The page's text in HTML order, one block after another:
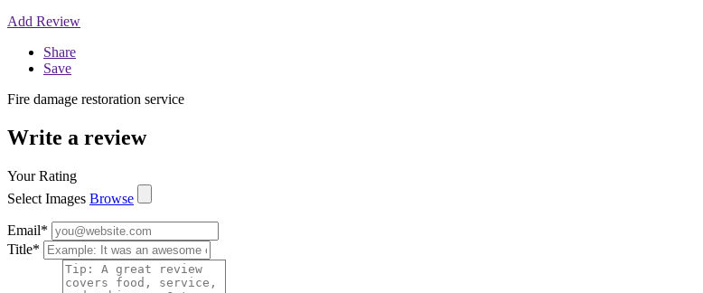
Add Review
Share
Save
Fire damage restoration service
Write a review
Your Rating
Select Images Browse
Email*
Title*